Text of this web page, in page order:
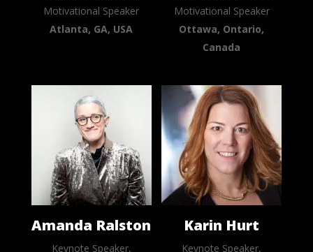
Motivational Speaker
Atlanta, GA, USA
Motivational Speaker
Ottawa, Ontario,
Canada
Amanda Ralston
Keynote Speaker,
Karin Hurt
Keynote Speaker,